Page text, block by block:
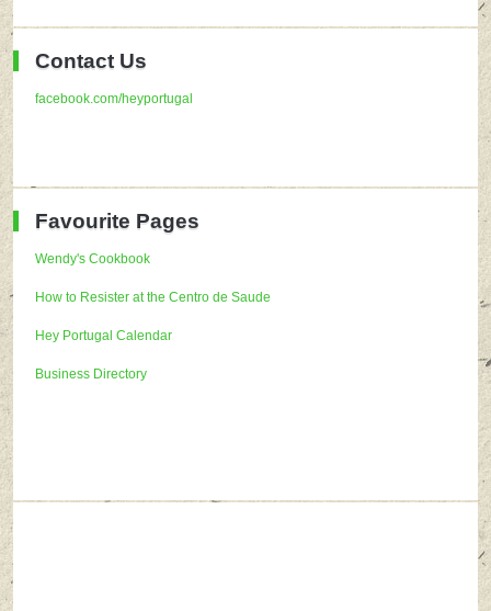
Contact Us
facebook.com/heyportugal
Favourite Pages
Wendy's Cookbook
How to Resister at the Centro de Saude
Hey Portugal Calendar
Business Directory